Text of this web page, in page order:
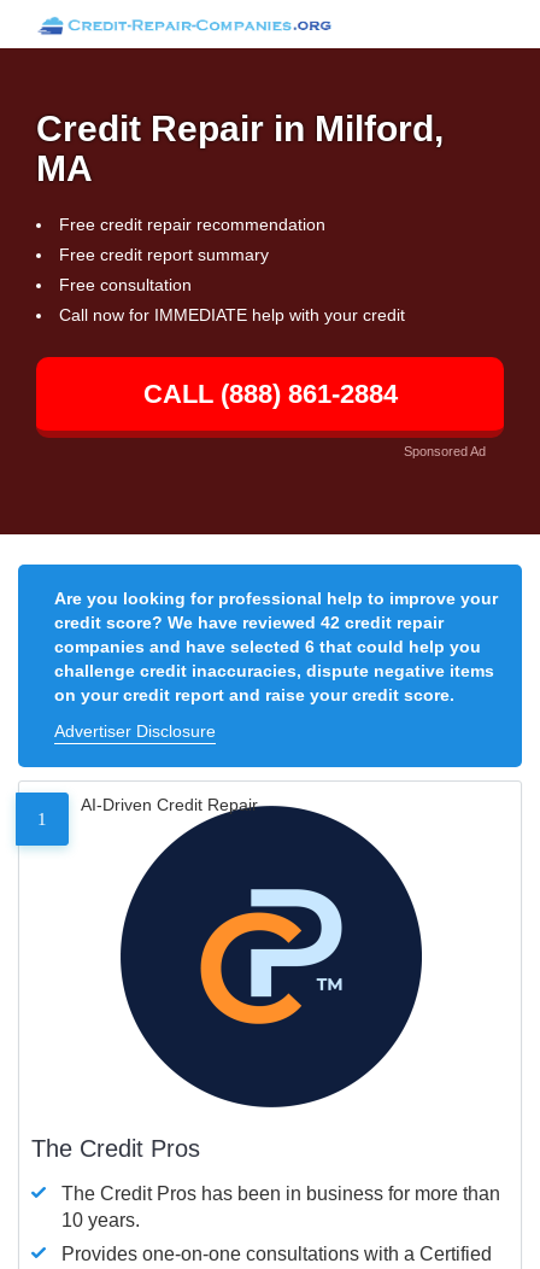
Credit Repair in Milford,
MA
Free credit repair recommendation
Free credit report summary
Free consultation
Call now for IMMEDIATE help with your credit
CALL (888) 861-2884
Sponsored Ad
Are you looking for professional help to improve your
credit score? We have reviewed 42 credit repair
companies and have selected 6 that could help you
challenge credit inaccuracies, dispute negative items
on your credit report and raise your credit score.
Advertiser Disclosure
1
AI-Driven Credit Repair
The Credit Pros
The Credit Pros has been in business for more than
10 years.
Provides one-on-one consultations with a Certified